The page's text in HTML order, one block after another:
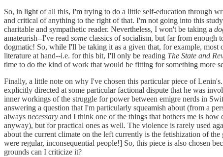
So, in light of all this, I'm trying to do a little self-education through
and critical of anything to the right of that. I'm not going into this
charitable and sympathetic reader. Nevertheless, I won't be taking a
amateurish--I've read some classics of socialism, but far from enough
dogmatic! So, while I'll be taking it as a given that, for example,
literature at hand--i.e. for this bit, I'll only be reading The State and
time to do the kind of work that would be fitting for something more
Finally, a little note on why I've chosen this particular piece of
explicitly directed at some particular factional dispute that he was
inner workings of the struggle for power between emigre nerds in
answering a question that I'm particularly squeamish about (from a
always necessary and I think one of the things that bothers me is
anyway), but for practical ones as well. The violence is rarely used
about the current climate on the left currently is the fetishization of
were regular, inconsequential people!] So, this piece is also chosen
grounds can I criticize it?